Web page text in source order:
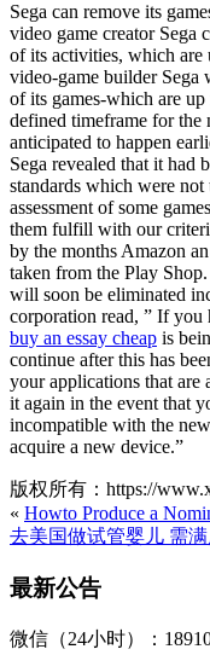
Sega can remove its
video game creator Sega
of its activities, which
video-game builder Sega
of its games-which are
defined timeframe for the
anticipated to happen
Sega revealed that it had
standards which were
assessment of some
them fulfill with our
by the months Amazon
taken from the Play
will soon be eliminated
corporation read, ” If you
buy an essay cheap is
continue after this has
your applications that
it again in the event that
incompatible with the
acquire a new device.”
版权所有：https://
« Howto Produce a
去美国做试管婴儿 需
最新公告
微信（24小时）：